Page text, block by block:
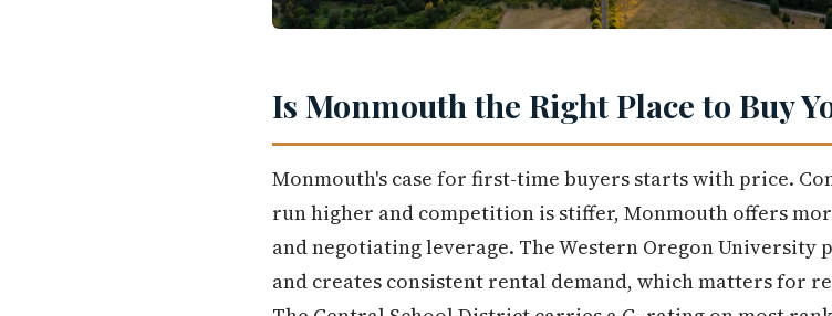
Is Monmouth the Right Place to Buy
Monmouth's case for first-time buyers starts with price.
run higher and competition is stiffer, Monmouth offers
and negotiating leverage. The Western Oregon University
and creates consistent rental demand, which matters for